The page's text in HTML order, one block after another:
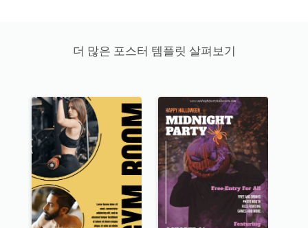
더 많은 포스터 템플릿 살펴보기